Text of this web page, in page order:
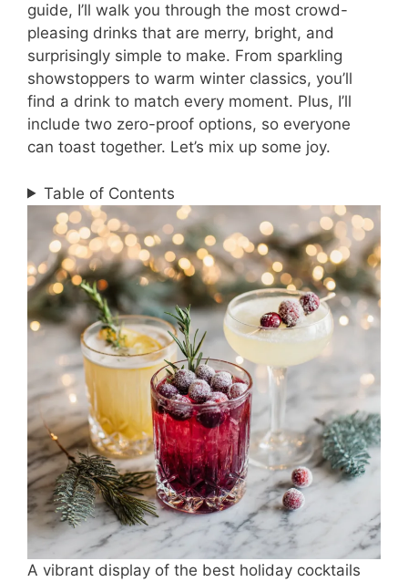
guide, I’ll walk you through the most crowd-
pleasing drinks that are merry, bright, and
surprisingly simple to make. From sparkling
showstoppers to warm winter classics, you’ll
find a drink to match every moment. Plus, I’ll
include two zero-proof options, so everyone
can toast together. Let’s mix up some joy.
Table of Contents
A vibrant display of the best holiday cocktails